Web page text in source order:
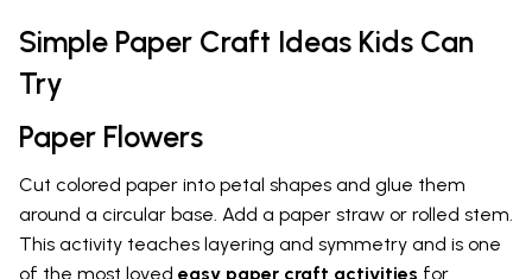
Simple Paper Craft Ideas Kids Can
Try
Paper Flowers
Cut colored paper into petal shapes and glue them
around a circular base. Add a paper straw or rolled stem.
This activity teaches layering and symmetry and is one
of the most loved easy paper craft activities for